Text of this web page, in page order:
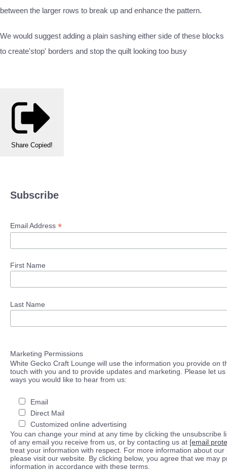
between the larger rows to break up and enhance the pattern.
We would suggest adding a plain sashing either side of these blocks
to create'stop' borders and stop the quilt looking too busy
Share Copied!
Subscribe
Email Address *
First Name
Last Name
Marketing Permissions
White Gecko Craft Lounge will use the information you provide on
touch with you and to provide updates and marketing. Please let
ways you would like to hear from us:
Email
Direct Mail
Customized online advertising
You can change your mind at any time by clicking the unsubscribe
of any email you receive from us, or by contacting us at [email
treat your information with respect. For more information about our
please visit our website. By clicking below, you agree that we may
information in accordance with these terms.